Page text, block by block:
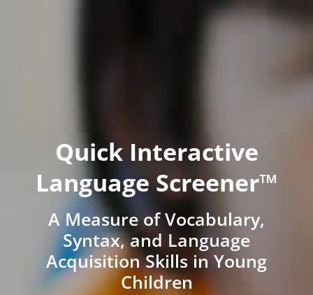
Quick Interactive
Language Screener™
A Measure of Vocabulary,
Syntax, and Language
Acquisition Skills in Young
Children